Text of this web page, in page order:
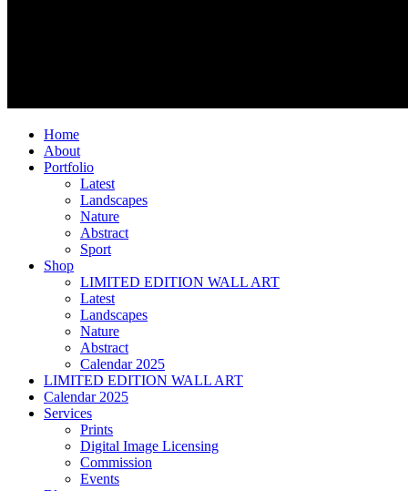
Home
About
Portfolio
Latest
Landscapes
Nature
Abstract
Sport
Shop
LIMITED EDITION WALL ART
Latest
Landscapes
Nature
Abstract
Calendar 2025
LIMITED EDITION WALL ART
Calendar 2025
Services
Prints
Digital Image Licensing
Commission
Events